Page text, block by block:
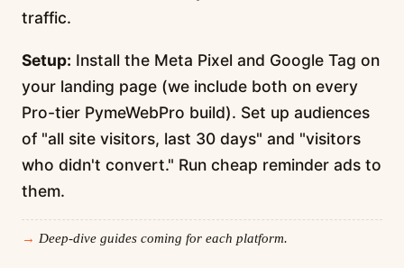
traffic.
Setup: Install the Meta Pixel and Google Tag on
your landing page (we include both on every
Pro-tier PymeWebPro build). Set up audiences
of "all site visitors, last 30 days" and "visitors
who didn't convert." Run cheap reminder ads to
them.
Deep-dive guides coming for each platform.